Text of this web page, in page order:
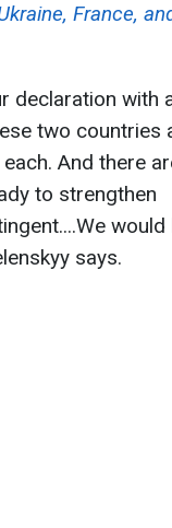
France,
declaration with
two countries
And there
to strengthen
would
says.